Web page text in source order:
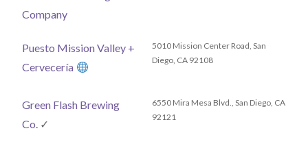
Company
Puesto Mission Valley +
Cervecería
5010 Mission Center Road, San
Diego, CA 92108
Green Flash Brewing
Co. ✓
6550 Mira Mesa Blvd., San Diego, CA
92121